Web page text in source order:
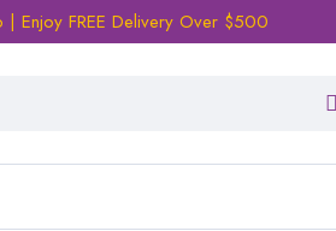
Enjoy FREE Delivery Over $500